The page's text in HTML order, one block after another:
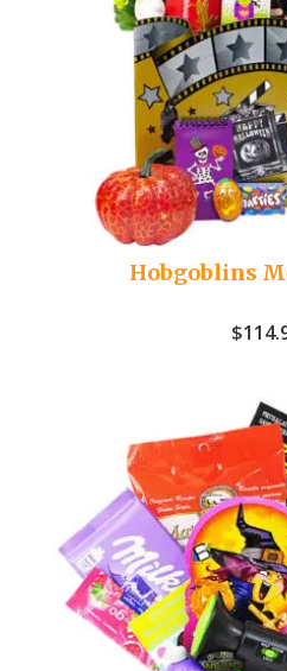
Hobgoblins
$